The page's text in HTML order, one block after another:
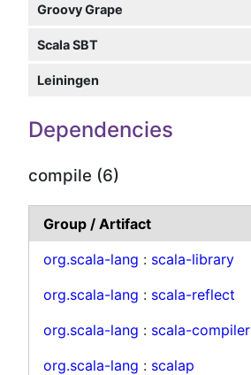
Groovy Grape
Scala SBT
Leiningen
Dependencies
compile (6)
Group / Artifact
org.scala-lang : scala-library
org.scala-lang : scala-reflect
org.scala-lang : scala-compiler
org.scala-lang : scalap